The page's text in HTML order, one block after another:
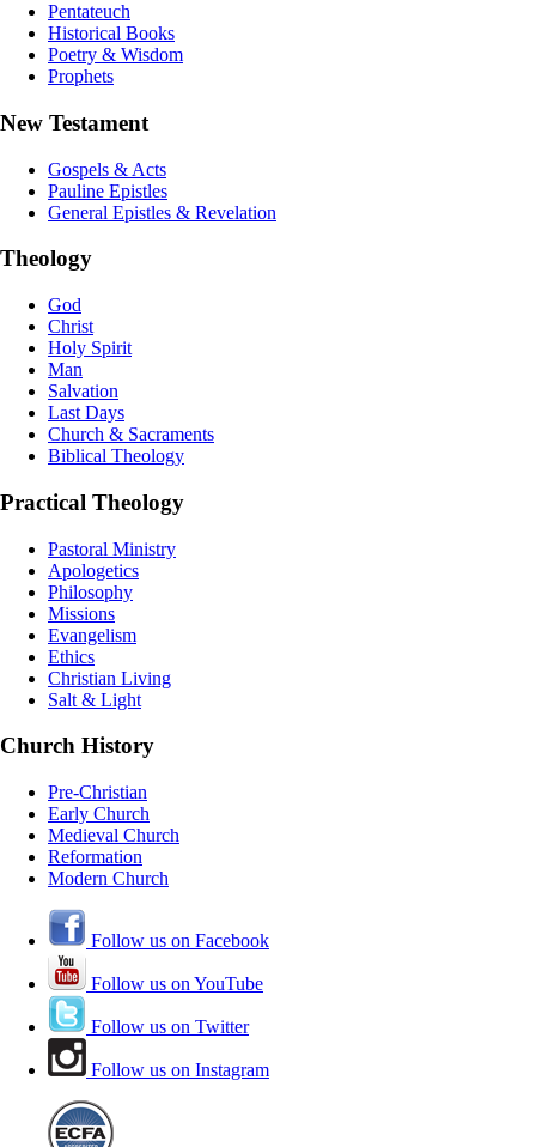
Pentateuch
Historical Books
Poetry & Wisdom
Prophets
New Testament
Gospels & Acts
Pauline Epistles
General Epistles & Revelation
Theology
God
Christ
Holy Spirit
Man
Salvation
Last Days
Church & Sacraments
Biblical Theology
Practical Theology
Pastoral Ministry
Apologetics
Philosophy
Missions
Evangelism
Ethics
Christian Living
Salt & Light
Church History
Pre-Christian
Early Church
Medieval Church
Reformation
Modern Church
Follow us on Facebook
Follow us on YouTube
Follow us on Twitter
Follow us on Instagram